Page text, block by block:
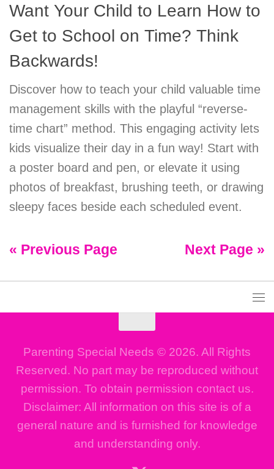
Want Your Child to Learn How to
Get to School on Time? Think
Backwards!
Discover how to teach your child valuable time
management skills with the playful “reverse-
time chart” method. This engaging activity lets
kids visualize their day in a fun way! Start with
a poster board and pen, or elevate it using
photos of breakfast, brushing teeth, or drawing
sleepy faces beside each scheduled event.
« Previous Page Next Page »
Parenting Special Needs © 2026. All Rights
Reserved. No part may be reproduced without
permission. To obtain permission contact us.
Disclaimer: All information on this site is of a
general nature and is furnished for knowledge
and understanding only.